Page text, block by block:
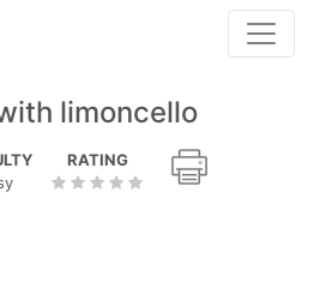
limoncello
RATING